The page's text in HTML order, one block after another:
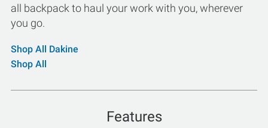
all backpack to haul your work with you, wherever
you go.
Shop All Dakine
Shop All
Features